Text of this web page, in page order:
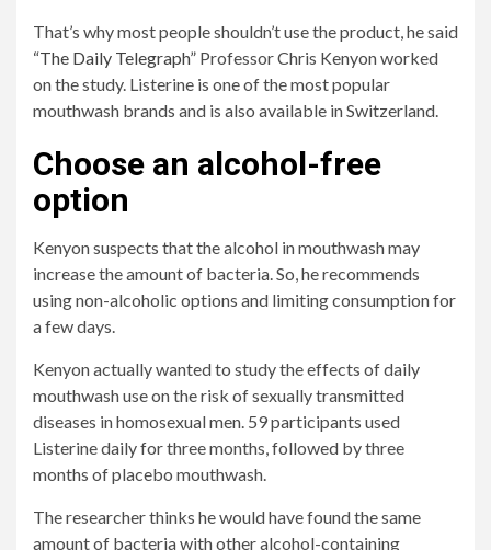
That’s why most people shouldn’t use the product, he said
“The Daily Telegraph” Professor Chris Kenyon worked
on the study. Listerine is one of the most popular
mouthwash brands and is also available in Switzerland.
Choose an alcohol-free
option
Kenyon suspects that the alcohol in mouthwash may
increase the amount of bacteria. So, he recommends
using non-alcoholic options and limiting consumption for
a few days.
Kenyon actually wanted to study the effects of daily
mouthwash use on the risk of sexually transmitted
diseases in homosexual men. 59 participants used
Listerine daily for three months, followed by three
months of placebo mouthwash.
The researcher thinks he would have found the same
amount of bacteria with other alcohol-containing